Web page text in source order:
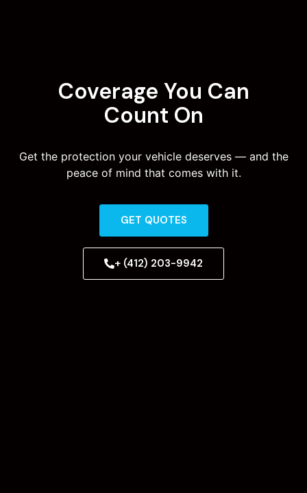
Coverage You Can
Count On
Get the protection your vehicle deserves — and the
peace of mind that comes with it.
GET QUOTES
+ (412) 203-9942